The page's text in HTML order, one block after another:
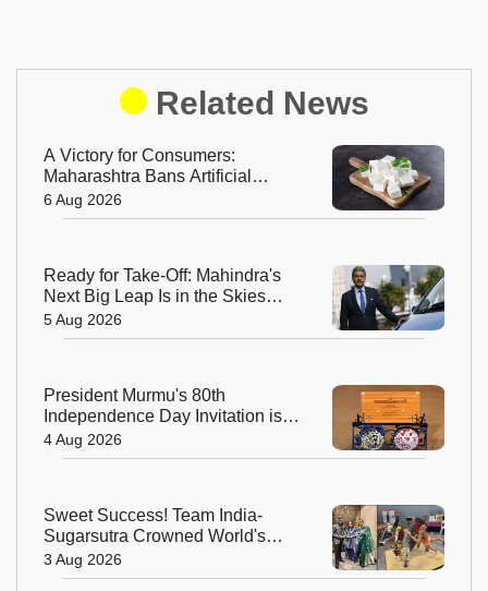
Related News
A Victory for Consumers:
Maharashtra Bans Artificial
Paneer Statewide
6 Aug 2026
Ready for Take-Off: Mahindra's
Next Big Leap Is in the Skies
with New Aerospace Company
5 Aug 2026
President Murmu's 80th
Independence Day Invitation is a
Beautiful Celebration of India's
Living Heritage
4 Aug 2026
Sweet Success! Team India-
Sugarsutra Crowned World's
Best Extreme Cake Sculptors in
Australia
3 Aug 2026